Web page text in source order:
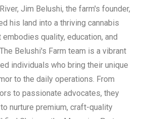
Jim Belushi, the farm's founder,
his land into a thriving cannabis
quality, education, and
Belushi's Farm team is a vibrant
individuals who bring their unique
to the daily operations. From
to passionate advocates, they
nurture premium, craft-quality